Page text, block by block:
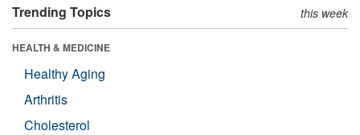
Trending Topics this week
HEALTH & MEDICINE
Healthy Aging
Arthritis
Cholesterol